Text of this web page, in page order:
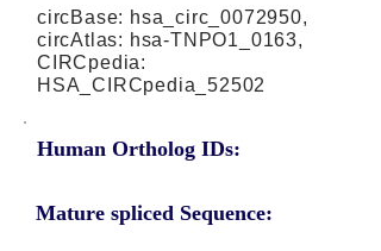
circBase: hsa_circ_0072950,
circAtlas: hsa-TNPO1_0163,
CIRCpedia:
HSA_CIRCpedia_52502
Human Ortholog IDs:
Mature spliced Sequence: